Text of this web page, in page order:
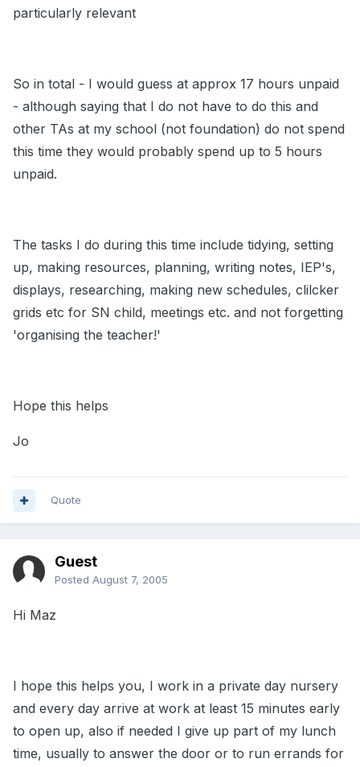
particularly relevant
So in total - I would guess at approx 17 hours unpaid
- although saying that I do not have to do this and
other TAs at my school (not foundation) do not spend
this time they would probably spend up to 5 hours
unpaid.
The tasks I do during this time include tidying, setting
up, making resources, planning, writing notes, IEP's,
displays, researching, making new schedules, clilcker
grids etc for SN child, meetings etc. and not forgetting
'organising the teacher!'
Hope this helps
Jo
Quote
Guest
Posted August 7, 2005
Hi Maz
I hope this helps you, I work in a private day nursery
and every day arrive at work at least 15 minutes early
to open up, also if needed I give up part of my lunch
time, usually to answer the door or to run errands for